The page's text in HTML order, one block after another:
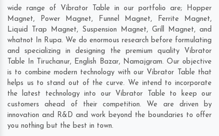
wide range of Vibrator Table in our portfolio are; Hopper
Magnet, Power Magnet, Funnel Magnet, Ferrite Magnet,
Liquid Trap Magnet, Suspension Magnet, Grill Magnet, and
whatnot In Rupa. We do enormous research before formulating
and specializing in designing the premium quality Vibrator
Table In
Tiruchanur, English Bazar, Namajgram. Our objective
is to combine modern technology with our Vibrator Table that
helps us to stand out of the curve. We intend to incorporate
the latest technology into our Vibrator Table to keep our
customers ahead of their competition. We are driven by
innovation and R&D and work beyond the boundaries to offer
you nothing but the best in town.